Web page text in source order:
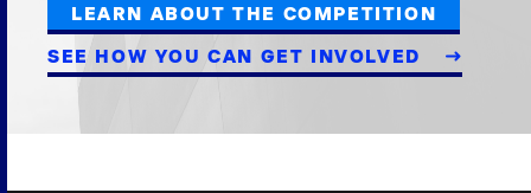
LEARN ABOUT THE COMPETITION
SEE HOW YOU CAN GET INVOLVED